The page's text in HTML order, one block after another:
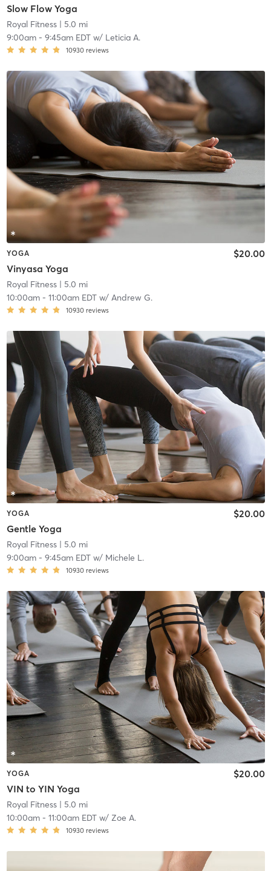
Slow Flow Yoga
Royal Fitness| 5.0 mi
9:00am- 9:45am EDTw/ Leticia A.
10930 reviews
YOGA
Vinyasa Yoga
$20.00
Royal Fitness| 5.0 mi
10:00am- 11:00am EDTw/ Andrew G.
10930 reviews
YOGA
Gentle Yoga
$20.00
Royal Fitness| 5.0 mi
9:00am- 9:45am EDTw/ Michele L.
10930 reviews
YOGA
VIN to YIN Yoga
$20.00
Royal Fitness| 5.0 mi
10:00am- 11:00am EDTw/ Zoe A.
10930 reviews